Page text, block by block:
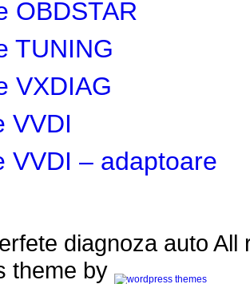
OBDSTAR
TUNING
VXDIAG
VVDI
VVDI – adaptoare
diagnoza auto All
theme by